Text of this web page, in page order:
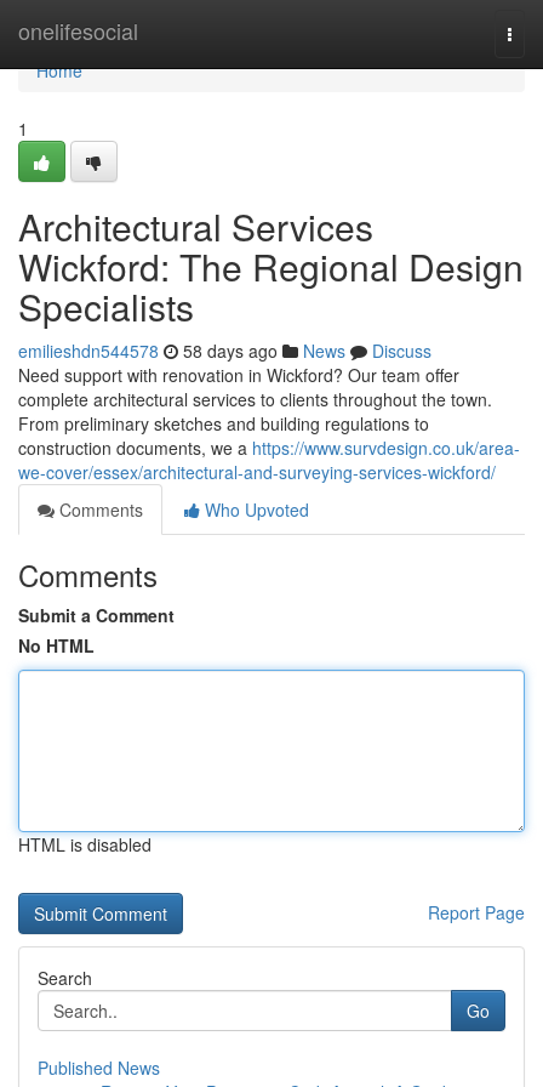
onelifesocial
Home
Home
1
Architectural Services
Wickford: The Regional Design
Specialists
emilieshdn544578 58 days ago News
Discuss
Need support with renovation in Wickford? Our team offer
complete architectural services to clients throughout the town.
From preliminary sketches and building regulations to
construction documents, we a https://www.survdesign.co.uk/area-
we-cover/essex/architectural-and-surveying-services-wickford/
Comments
Who Upvoted
Comments
Submit a Comment
No HTML
HTML is disabled
Report Page
Search
Go
Published News